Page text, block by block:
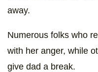
away.
Numerous folks who
with her anger, while
give dad a break.